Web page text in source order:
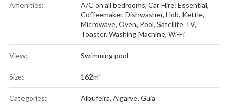
Amenities: A/C on all bedrooms, Car Hire: Essential,
Coffeemaker, Dishwasher, Hob, Kettle,
Microwave, Oven, Pool, Satellite TV,
Toaster, Washing Machine, Wi-Fi
View: Swimming pool
Size: 162m²
Categories: Albufeira, Algarve, Guia